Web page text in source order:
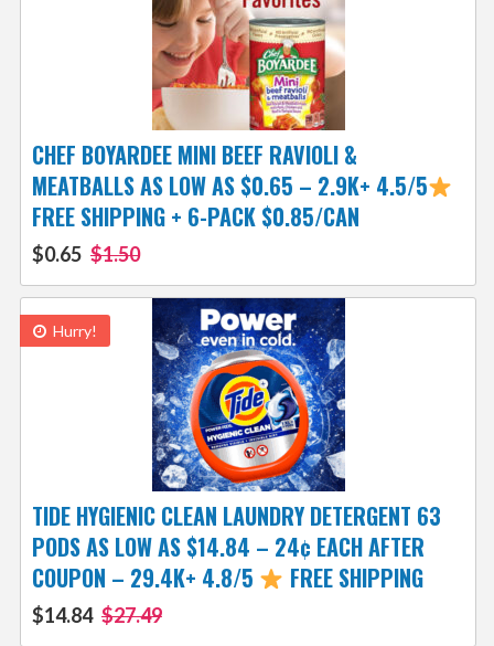
CHEF BOYARDEE MINI BEEF RAVIOLI &
MEATBALLS AS LOW AS $0.65 – 2.9K+ 4.5/5
FREE SHIPPING + 6-PACK $0.85/CAN
$0.65 $1.50
Hurry!
TIDE HYGIENIC CLEAN LAUNDRY DETERGENT 63
PODS AS LOW AS $14.84 – 24¢ EACH AFTER
COUPON – 29.4K+ 4.8/5
FREE SHIPPING
$14.84 $27.49